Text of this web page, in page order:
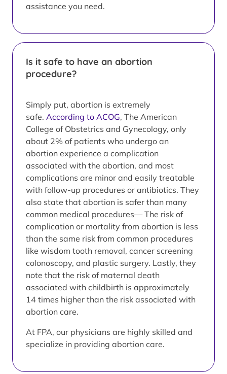
assistance you need.
Is it safe to have an abortion
procedure?
Simply put, abortion is extremely
safe. According to ACOG, The American
College of Obstetrics and Gynecology, only
about 2% of patients who undergo an
abortion experience a complication
associated with the abortion, and most
complications are minor and easily treatable
with follow-up procedures or antibiotics. They
also state that abortion is safer than many
common medical procedures— The risk of
complication or mortality from abortion is less
than the same risk from common procedures
like wisdom tooth removal, cancer screening
colonoscopy, and plastic surgery. Lastly, they
note that the risk of maternal death
associated with childbirth is approximately
14 times higher than the risk associated with
abortion care.
At FPA, our physicians are highly skilled and
specialize in providing abortion care.